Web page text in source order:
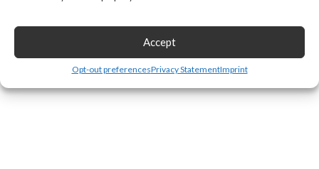
Accept
Opt-out preferencesPrivacy StatementImprint